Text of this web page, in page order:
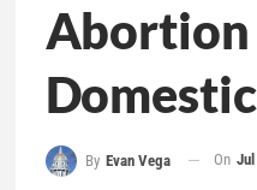
Abortion
By Evan Vega On